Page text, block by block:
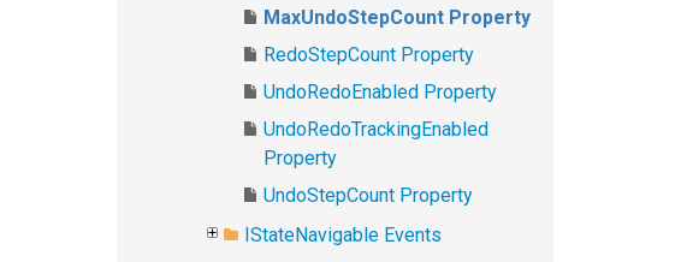
MaxUndoStepCount Property
RedoStepCount Property
UndoRedoEnabled Property
UndoRedoTrackingEnabled
Property
UndoStepCount Property
IStateNavigable Events